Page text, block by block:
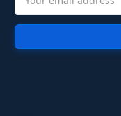
Address